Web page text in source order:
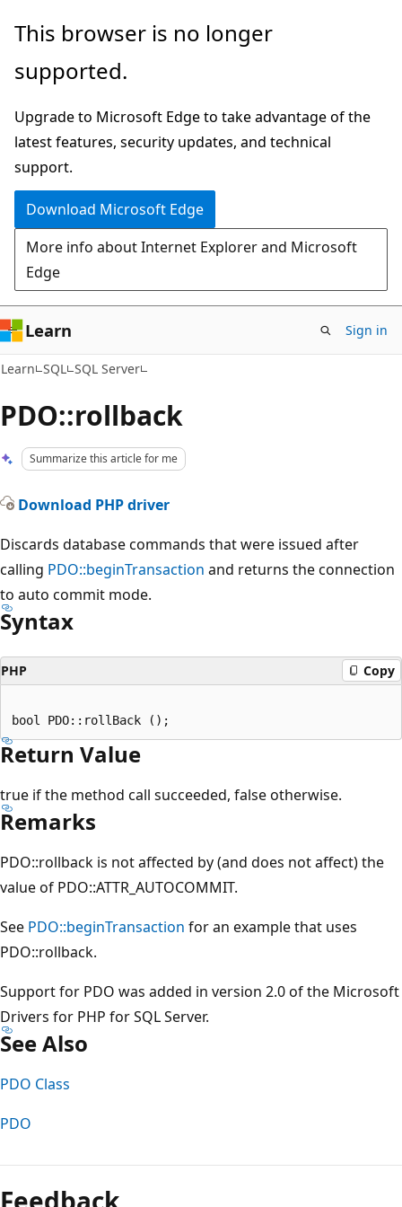
Skip
main
Skip
Ask
chat
experience
This browser is no longer
supported.
Upgrade to Microsoft Edge to take advantage of the
latest features, security updates, and technical
support.
Download Microsoft Edge
More info about Internet Explorer and Microsoft
Edge
Learn Sign in
Learn SQL SQL Server
PDO::rollback
Summarize this article for me
Download PHP driver
Discards database commands that were issued after
calling PDO::beginTransaction and returns the connection
to auto commit mode.
Syntax
PHP Copy
Return Value
true if the method call succeeded, false otherwise.
Remarks
PDO::rollback is not affected by (and does not affect) the
value of PDO::ATTR_AUTOCOMMIT.
See PDO::beginTransaction for an example that uses
PDO::rollback.
Support for PDO was added in version 2.0 of the Microsoft
Drivers for PHP for SQL Server.
See Also
PDO Class
PDO
mode
disabled